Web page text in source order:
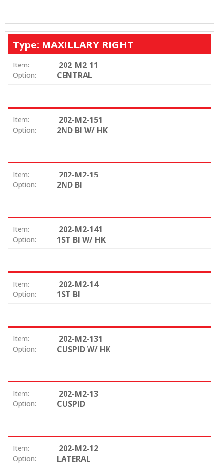
Type: MAXILLARY RIGHT
Item: 202-M2-11
Option: CENTRAL
Item: 202-M2-151
Option: 2ND BI W/ HK
Item: 202-M2-15
Option: 2ND BI
Item: 202-M2-141
Option: 1ST BI W/ HK
Item: 202-M2-14
Option: 1ST BI
Item: 202-M2-131
Option: CUSPID W/ HK
Item: 202-M2-13
Option: CUSPID
Item: 202-M2-12
Option: LATERAL